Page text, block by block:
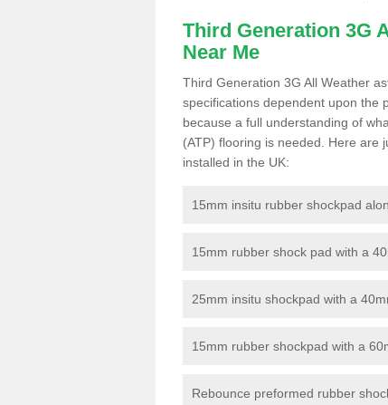
Third Generation 3G
Near Me
Third Generation 3G All Weather
specifications dependent upon the
because a full understanding of
(ATP) flooring is needed. Here are
installed in the UK:
15mm insitu rubber shockpad
15mm rubber shock pad with a
25mm insitu shockpad with a
15mm rubber shockpad with a
Rebounce preformed rubber